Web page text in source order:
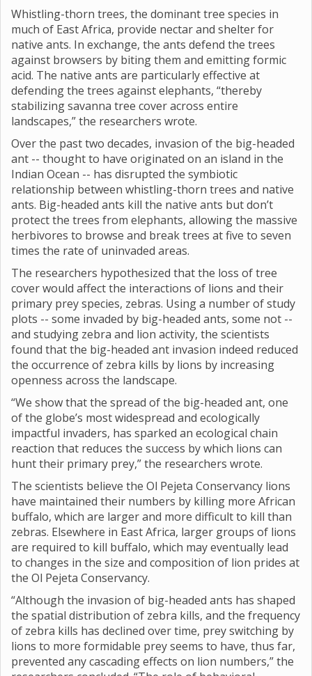
Whistling-thorn trees, the dominant tree species in
much of East Africa, provide nectar and shelter for
native ants. In exchange, the ants defend the trees
against browsers by biting them and emitting formic
acid. The native ants are particularly effective at
defending the trees against elephants, “thereby
stabilizing savanna tree cover across entire
landscapes,” the researchers wrote.
Over the past two decades, invasion of the big-headed
ant -- thought to have originated on an island in the
Indian Ocean -- has disrupted the symbiotic
relationship between whistling-thorn trees and native
ants. Big-headed ants kill the native ants but don’t
protect the trees from elephants, allowing the massive
herbivores to browse and break trees at five to seven
times the rate of uninvaded areas.
The researchers hypothesized that the loss of tree
cover would affect the interactions of lions and their
primary prey species, zebras. Using a number of study
plots -- some invaded by big-headed ants, some not --
and studying zebra and lion activity, the scientists
found that the big-headed ant invasion indeed reduced
the occurrence of zebra kills by lions by increasing
openness across the landscape.
“We show that the spread of the big-headed ant, one
of the globe’s most widespread and ecologically
impactful invaders, has sparked an ecological chain
reaction that reduces the success by which lions can
hunt their primary prey,” the researchers wrote.
The scientists believe the Ol Pejeta Conservancy lions
have maintained their numbers by killing more African
buffalo, which are larger and more difficult to kill than
zebras. Elsewhere in East Africa, larger groups of lions
are required to kill buffalo, which may eventually lead
to changes in the size and composition of lion prides at
the Ol Pejeta Conservancy.
“Although the invasion of big-headed ants has shaped
the spatial distribution of zebra kills, and the frequency
of zebra kills has declined over time, prey switching by
lions to more formidable prey seems to have, thus far,
prevented any cascading effects on lion numbers,” the